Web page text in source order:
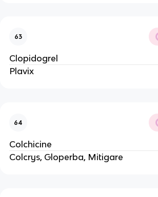
63
Clopidogrel
Plavix
64
Colchicine
Colcrys, Gloperba, Mitigare